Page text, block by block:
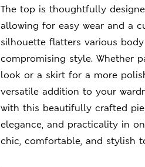
The top is thoughtfully
allowing for easy wear and a
silhouette flatters various
compromising style. Whether
look or a skirt for a more
versatile addition to your
with this beautifully crafted
elegance, and practicality in
chic, comfortable, and stylish